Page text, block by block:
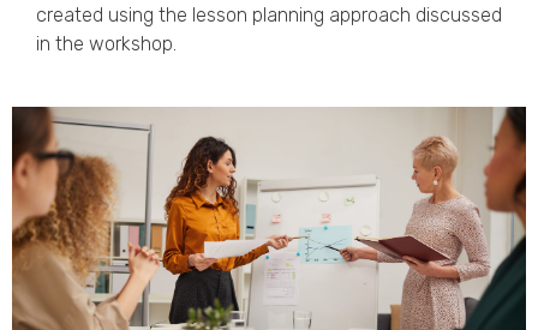
created using the lesson planning approach discussed
in the workshop.